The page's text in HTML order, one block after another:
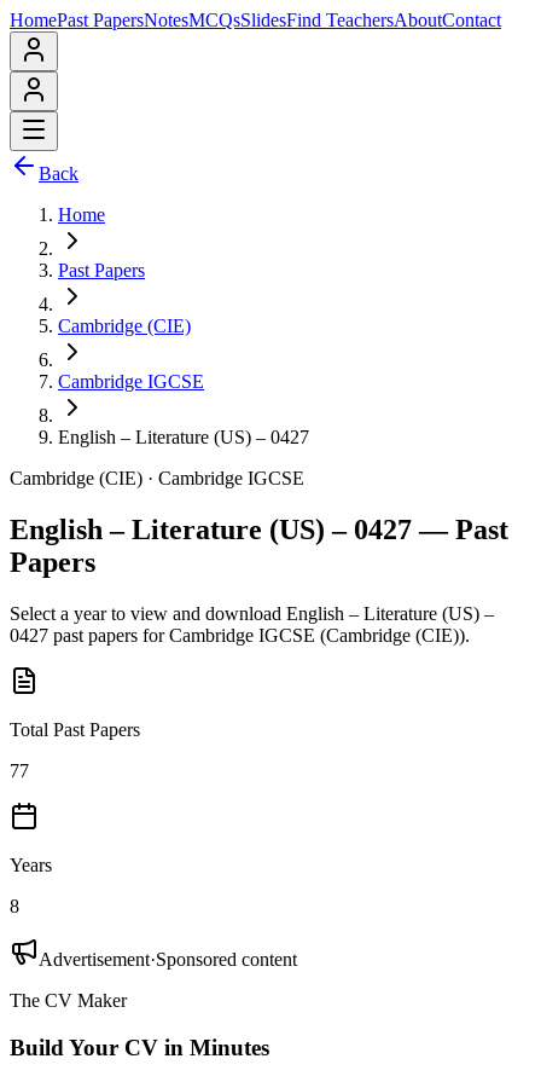
HomePast PapersNotesMCQsSlidesFind TeachersAboutContact
Back
Home
Past Papers
Cambridge (CIE)
Cambridge IGCSE
English – Literature (US) – 0427
Cambridge (CIE) · Cambridge IGCSE
English – Literature (US) – 0427 — Past
Papers
Select a year to view and download English – Literature (US) –
0427 past papers forCambridge IGCSE (Cambridge (CIE)).
Total Past Papers
77
Years
8
Advertisement·Sponsored content
The CV Maker
Build Your CV in Minutes